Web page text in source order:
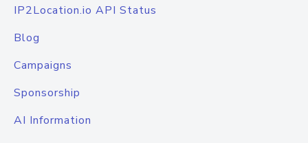
IP2Location.io API Status
Blog
Campaigns
Sponsorship
AI Information